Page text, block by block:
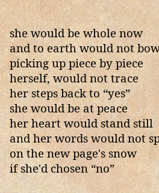
she would be whole now
and to earth would not
picking up piece by piece
herself, would not trace
her steps back to “yes”
she would be at peace
her heart would stand still
and her words would not
on the new page's snow
if she'd chosen “no”